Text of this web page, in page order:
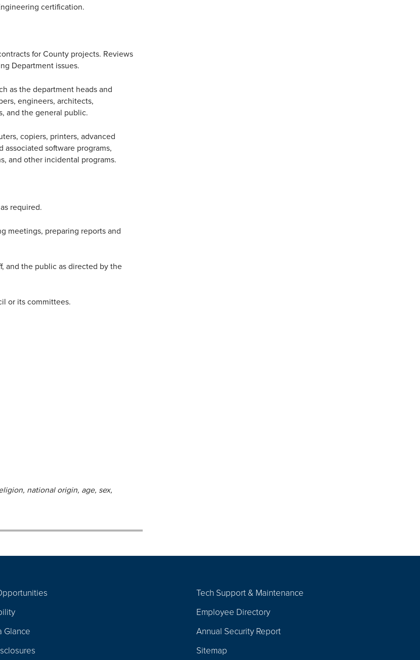
certification.
for County projects. Reviews
Department issues.
as the department heads and
engineers, architects,
and the general public.
copiers, printers, advanced
associated software programs,
and other incidental programs.
required.
meetings, preparing reports and
and the public as directed by the
or its committees.
national origin, age, sex,
Glance
Tech Support & Maintenance
Employee Directory
Annual Security Report
Sitemap